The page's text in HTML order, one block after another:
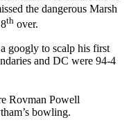
the dangerous Marsh
th over.
googly to scalp his first
and DC were 94-4
Rovman Powell
bowling.